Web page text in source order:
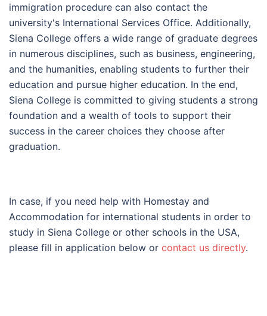
immigration procedure can also contact the
university's International Services Office. Additionally,
Siena College offers a wide range of graduate degrees
in numerous disciplines, such as business, engineering,
and the humanities, enabling students to further their
education and pursue higher education. In the end,
Siena College is committed to giving students a strong
foundation and a wealth of tools to support their
success in the career choices they choose after
graduation.
In case, if you need help with Homestay and
Accommodation for international students in order to
study in Siena College or other schools in the USA,
please fill in application below or contact us directly.